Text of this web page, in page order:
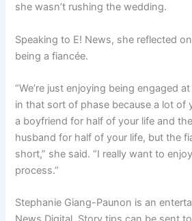
she wasn’t rushing the wedding.
Speaking to E! News, she reflected
being a fiancée.
“We’re just enjoying being engaged
in that sort of phase because a lot of
a boyfriend for half of your life and
husband for half of your life, but the
short,” she said. “I really want to
process.”
Stephanie Giang-Paunon is an